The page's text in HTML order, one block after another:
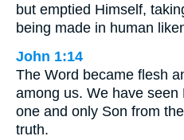
but emptied Himself,
being made in human
John 1:14
The Word became flesh
among us. We have
one and only Son from
truth.